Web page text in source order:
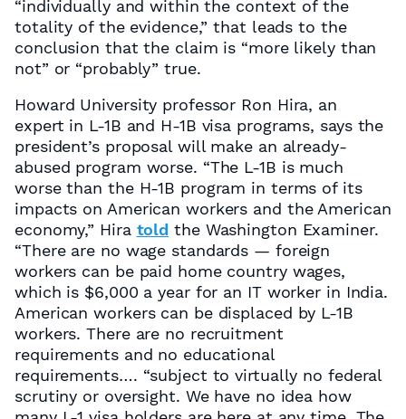
“individually and within the context of the
totality of the evidence,” that leads to the
conclusion that the claim is “more likely than
not” or “probably” true.
Howard University professor Ron Hira, an
expert in L-1B and H-1B visa programs, says the
president’s proposal will make an already-
abused program worse. “The L-1B is much
worse than the H-1B program in terms of its
impacts on American workers and the American
economy,” Hira told the Washington Examiner.
“There are no wage standards — foreign
workers can be paid home country wages,
which is $6,000 a year for an IT worker in India.
American workers can be displaced by L-1B
workers. There are no recruitment
requirements and no educational
requirements…. “subject to virtually no federal
scrutiny or oversight. We have no idea how